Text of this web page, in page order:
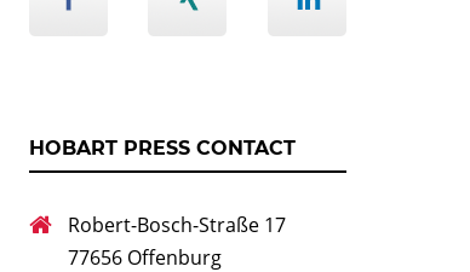
HOBART PRESS CONTACT
Robert-Bosch-Straße 17
77656 Offenburg